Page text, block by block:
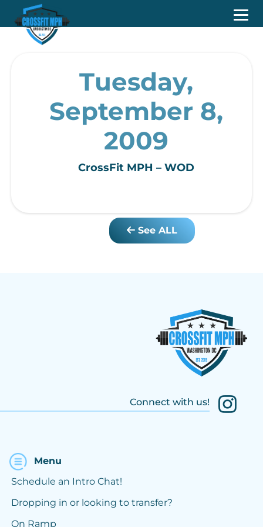
Tuesday,
September 8,
2009
CrossFit MPH – WOD
See ALL
Connect with us!
Menu
Schedule an Intro Chat!
Dropping in or looking to transfer?
On Ramp